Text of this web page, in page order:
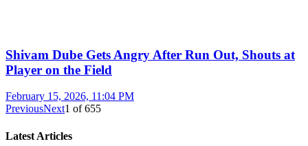
Shivam Dube Gets Angry After Run Out, Shouts at
Player on the Field
February 15, 2026, 11:04 PM
PreviousNext1 of655
Latest Articles